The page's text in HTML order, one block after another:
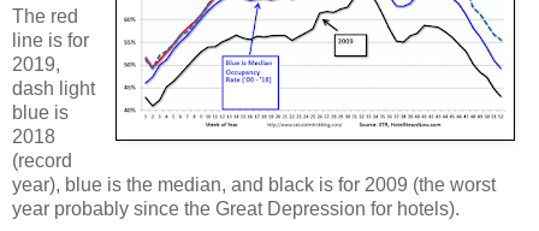
The red
line is for
2019,
dash light
blue is
2018
(record
year), blue is the median, and black is for 2009 (the worst
year probably since the Great Depression for hotels).